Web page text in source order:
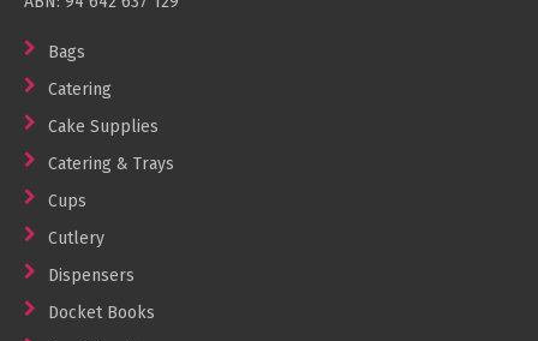
Bags
Catering
Cake Supplies
Catering & Trays
Cups
Cutlery
Dispensers
Docket Books